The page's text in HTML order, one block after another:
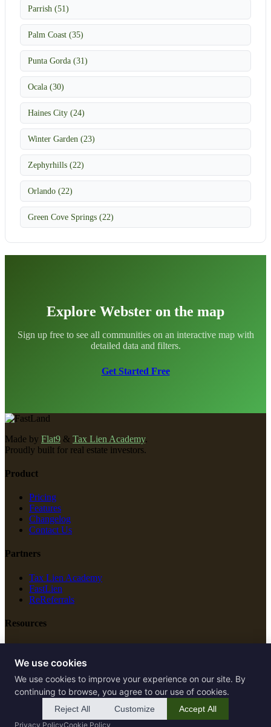
Parrish (51)
Palm Coast (35)
Punta Gorda (31)
Ocala (30)
Haines City (24)
Winter Garden (23)
Zephyrhills (22)
Orlando (22)
Green Cove Springs (22)
Explore Webster on the map
Sign up free to see all communities on an interactive map with
detailed data and filters.
Get Started Free
Made by Flat9 & Tax Lien Academy.
Proudly built for real estate investors.
Product
Pricing
Features
Changelog
Contact Us
Partners
Tax Lien Academy
FastLien
ReReferrals
Resources
New Construction
Free Tools
Legal
Terms of Service
Privacy Policy
We use cookies
We use cookies to improve your experience on our site. By
continuing to browse, you agree to our use of cookies.
Reject All Customize Accept All
Privacy PolicyCookie Policy